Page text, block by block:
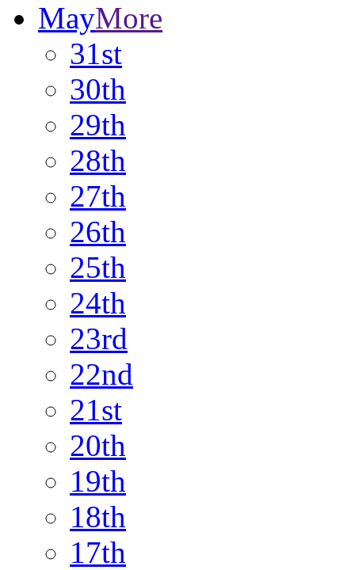
MayMore
31st
30th
29th
28th
27th
26th
25th
24th
23rd
22nd
21st
20th
19th
18th
17th